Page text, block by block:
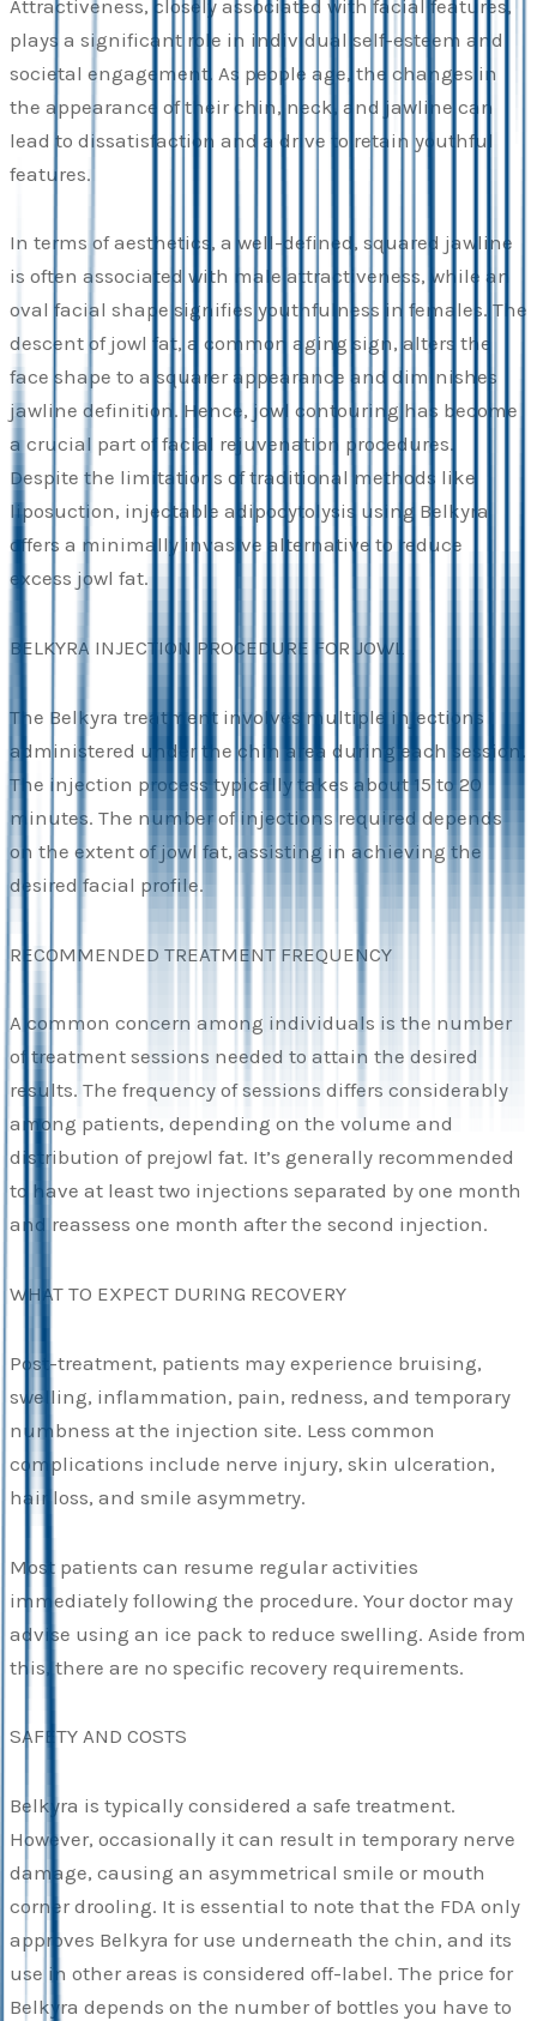
Attractiveness, closely associated with facial features,
plays a significant role in individual self-esteem and
societal engagement. As people age, the changes in
the appearance of their chin, neck, and jawline can
lead to dissatisfaction and a drive to retain youthful
features.
In terms of aesthetics, a well-defined, squared jawline
is often associated with male attractiveness, while an
oval facial shape signifies youthfulness in females. The
descent of jowl fat, a common aging sign, alters the
face shape to a squarer appearance and diminishes
jawline definition. Hence, jowl contouring has become
a crucial part of facial rejuvenation procedures.
Despite the limitations of traditional methods like
liposuction, injectable adipocytolysis using Belkyra
offers a minimally invasive alternative to reduce
excess jowl fat.
BELKYRA INJECTION PROCEDURE FOR JOWL
The Belkyra treatment involves multiple injections
administered under the chin area during each session.
The injection process typically takes about 15 to 20
minutes. The number of injections required depends
on the extent of jowl fat, assisting in achieving the
desired facial profile.
RECOMMENDED TREATMENT FREQUENCY
A common concern among individuals is the number
of treatment sessions needed to attain the desired
results. The frequency of sessions differs considerably
among patients, depending on the volume and
distribution of prejowl fat. It’s generally recommended
to have at least two injections separated by one month
and reassess one month after the second injection.
WHAT TO EXPECT DURING RECOVERY
Post-treatment, patients may experience bruising,
swelling, inflammation, pain, redness, and temporary
numbness at the injection site. Less common
complications include nerve injury, skin ulceration,
hair loss, and smile asymmetry.
Most patients can resume regular activities
immediately following the procedure. Your doctor may
advise using an ice pack to reduce swelling. Aside from
this, there are no specific recovery requirements.
SAFETY AND COSTS
Belkyra is typically considered a safe treatment.
However, occasionally it can result in temporary nerve
damage, causing an asymmetrical smile or mouth
corner drooling. It is essential to note that the FDA only
approves Belkyra for use underneath the chin, and its
use in other areas is considered off-label. The price for
Belkyra depends on the number of bottles you have to